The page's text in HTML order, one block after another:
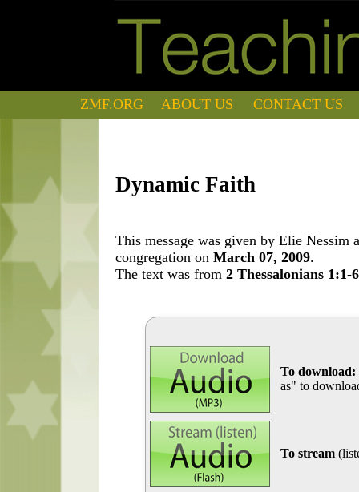
ZMF.ORG ABOUT US CONTACT US
Dynamic Faith
This message was given by Elie
congregation onMarch 07, 2009.
The text was from2 Thessalonians 1:1-6
To download:
as" to
To stream